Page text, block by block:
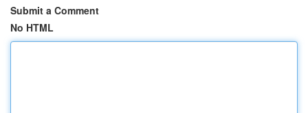
Submit a Comment
No HTML